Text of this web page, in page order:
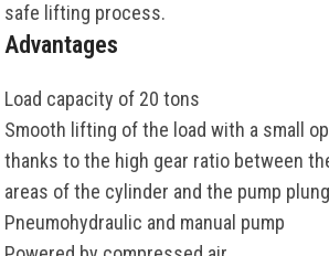
safe lifting process.
Advantages
Load capacity of 20 tons
Smooth lifting of the load with a small
thanks to the high gear ratio between
areas of the cylinder and the pump
Pneumohydraulic and manual pump